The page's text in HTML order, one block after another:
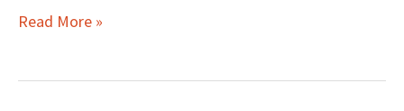
Read More »